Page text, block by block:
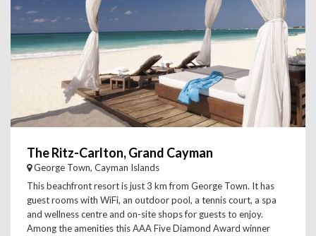
The Ritz-Carlton, Grand Cayman
George Town, Cayman Islands
This beachfront resort is just 3 km from George Town. It has
guest rooms with WiFi, an outdoor pool, a tennis court, a spa
and wellness centre and on-site shops for guests to enjoy.
Among the amenities this AAA Five Diamond Award winner